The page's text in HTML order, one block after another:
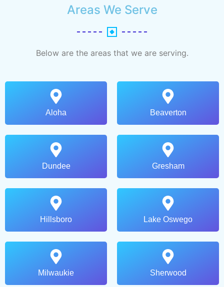
Areas We Serve
Below are the areas that we are serving.
Aloha Beaverton
Dundee Gresham
Hillsboro Lake Oswego
Milwaukie Sherwood